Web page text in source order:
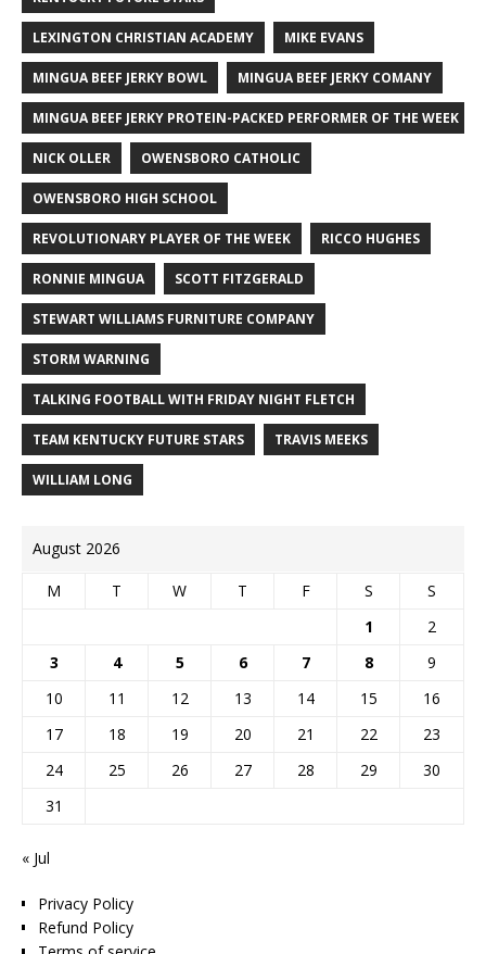
LEXINGTON CHRISTIAN ACADEMY MIKE EVANS
MINGUA BEEF JERKY BOWL MINGUA BEEF JERKY COMANY
MINGUA BEEF JERKY PROTEIN-PACKED PERFORMER OF THE WEEK
NICK OLLER OWENSBORO CATHOLIC
OWENSBORO HIGH SCHOOL
REVOLUTIONARY PLAYER OF THE WEEK RICCO HUGHES
RONNIE MINGUA SCOTT FITZGERALD
STEWART WILLIAMS FURNITURE COMPANY
STORM WARNING
TALKING FOOTBALL WITH FRIDAY NIGHT FLETCH
TEAM KENTUCKY FUTURE STARS TRAVIS MEEKS
WILLIAM LONG
August 2026
M T W T F S
S
1
2
3
4 5 6 7 8
9
10
11 12 13 14 15
16
17
18 19 20 21 22
23
24
25 26 27 28 29
30
31
« Jul
Privacy Policy
Refund Policy